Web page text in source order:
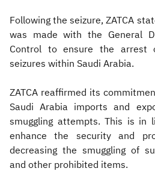
Following the seizure, ZATCA
was made with the General
Control to ensure the
seizures within Saudi Arabia.
ZATCA reaffirmed its
Saudi Arabia imports and
smuggling attempts. This is
enhance the security and
decreasing the smuggling of
and other prohibited items.